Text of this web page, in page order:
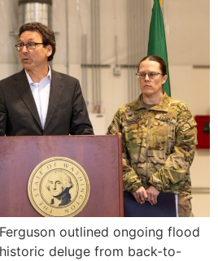
outlined ongoing flood
deluge from back-to-